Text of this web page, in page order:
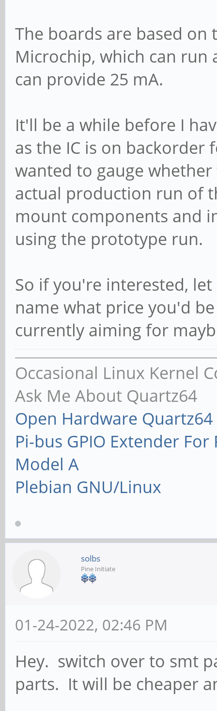
The boards are based on
Microchip, which can run
can provide 25 mA.
It'll be a while before I
as the IC is on backorder
wanted to gauge
actual production run of
mount components and
using the prototype run.
So if you're interested,
name what price you'd
currently aiming for
Occasional Linux Kernel
Ask Me About Quartz64
Open Hardware
Pi-bus GPIO Extender
Model A
Plebian GNU/Linux
solbs
Pine Initiate
01-24-2022, 02:46 PM
Hey. switch over to smt
parts. It will be cheaper